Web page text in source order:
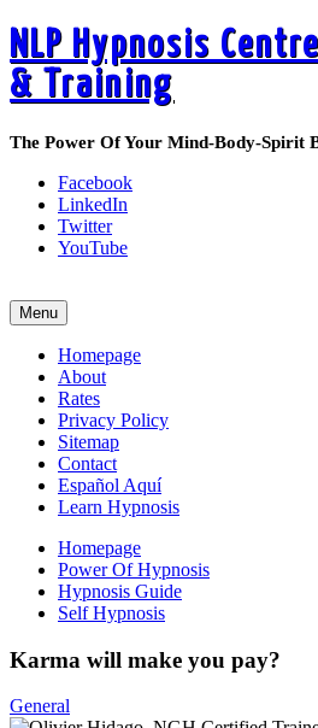
NLP Hypnosis
& Training
The Power Of Your Mind-Body-Spirit
Facebook
LinkedIn
Twitter
YouTube
Menu
Homepage
About
Rates
Privacy Policy
Sitemap
Contact
Español Aquí
Learn Hypnosis
Homepage
Power Of Hypnosis
Hypnosis Guide
Self Hypnosis
Karma will make you pay?
General